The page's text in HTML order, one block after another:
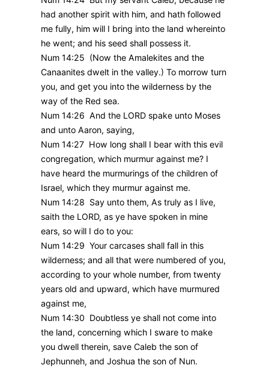
had another spirit with him, and hath followed
me fully, him will I bring into the land whereinto
he went; and his seed shall possess it.
Num 14:25 (Now the Amalekites and the
Canaanites dwelt in the valley.) To morrow turn
you, and get you into the wilderness by the
way of the Red sea.
Num 14:26 And the LORD spake unto Moses
and unto Aaron, saying,
Num 14:27 How long shall I bear with this evil
congregation, which murmur against me? I
have heard the murmurings of the children of
Israel, which they murmur against me.
Num 14:28 Say unto them, As truly as I live,
saith the LORD, as ye have spoken in mine
ears, so will I do to you:
Num 14:29 Your carcases shall fall in this
wilderness; and all that were numbered of you,
according to your whole number, from twenty
years old and upward, which have murmured
against me,
Num 14:30 Doubtless ye shall not come into
the land, concerning which I sware to make
you dwell therein, save Caleb the son of
Jephunneh, and Joshua the son of Nun.